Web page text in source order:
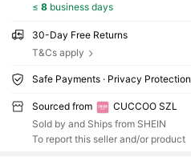
≤ 8business days
30-Day Free Returns
T&Cs apply
Safe Payments · Privacy Protection
Sourced from
CUCCOO SZL
Sold by and Ships from SHEIN
To report this seller and/or product